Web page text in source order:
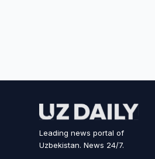
Leading news portal of
Uzbekistan. News 24/7.